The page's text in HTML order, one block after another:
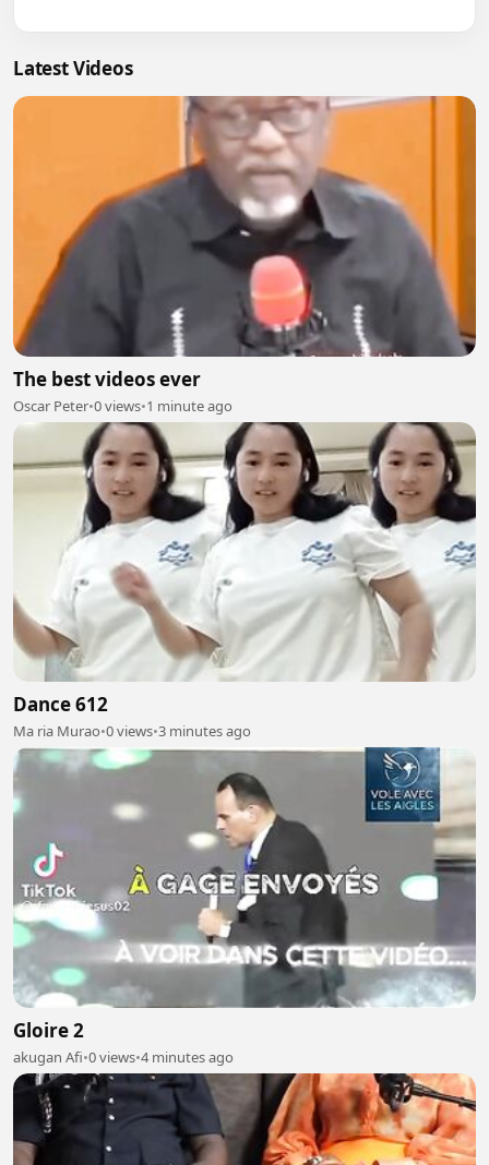
Latest Videos
The best videos ever
Oscar Peter•0 views•1 minute ago
Dance 612
Ma ria Murao•0 views•3 minutes ago
Gloire 2
akugan Afi•0 views•4 minutes ago